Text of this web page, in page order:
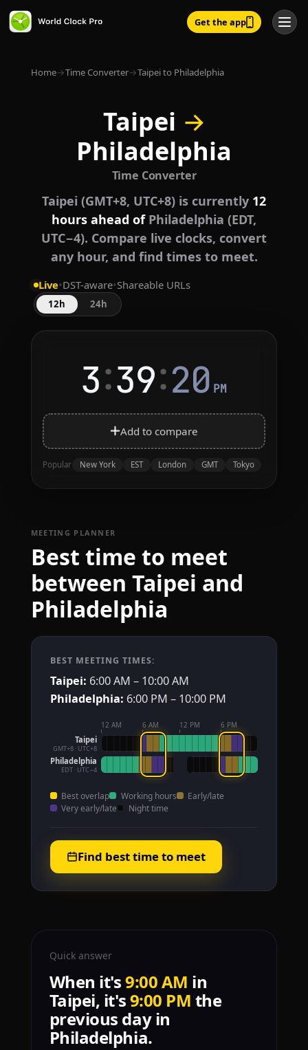
Get the app
Home→Time Converter→Taipei to Philadelphia
Taipei →
Philadelphia
Time Converter
Taipei (GMT+8, UTC+8) is currently 12
hours ahead ofPhiladelphia (EDT,
UTC−4). Compare live clocks, convert
any hour, and find times to meet.
Live•DST-aware•Shareable URLs
12h 24h
3:39:20 PM
Add to compare
Popular New York EST London GMT Tokyo
MEETING PLANNER
Best time to meet
between Taipei and
Philadelphia
BEST MEETING TIMES:
Taipei: 6:00 AM – 10:00 AM
Philadelphia: 6:00 PM – 10:00 PM
12 AM 6 AM 12 PM 6 PM
Taipei
GMT+8 · UTC+8
Philadelphia
EDT · UTC−4
Best overlap Working hours
Early/late
Very early/late
Night time
Find best time to meet
Quick answer
When it's9:00 AM in
Taipei, it's9:00 PM the
previous day in
Philadelphia.